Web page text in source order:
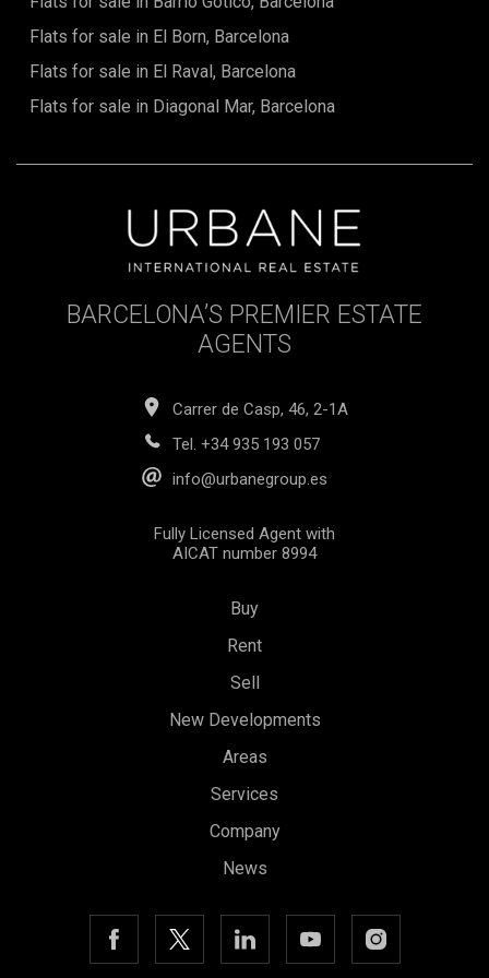
price does not include taxes, notary or registration fees,
agency fees, or mortgage-related expenses (if applicable).
Flats for sale in El Born, Barcelona
Flats for sale in El Raval, Barcelona
Flats for sale in Diagonal Mar, Barcelona
BARCELONA’S PREMIER ESTATE
AGENTS
Carrer de Casp, 46, 2-1A
Tel. +34 935 193 057
info@urbanegroup.es
Fully Licensed Agent with
AICAT number 8994
Buy
Rent
Sell
New Developments
Areas
Services
Company
News